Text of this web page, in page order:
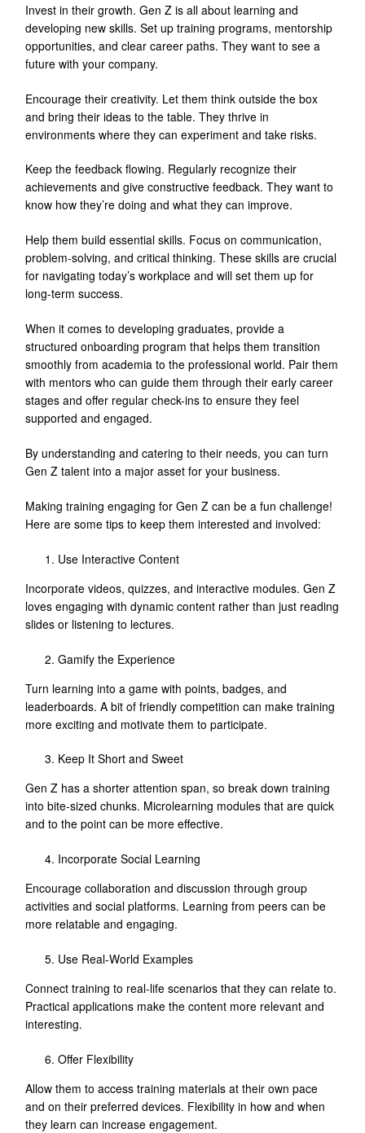
Invest in their growth. Gen Z is all about learning and
developing new skills. Set up training programs, mentorship
opportunities, and clear career paths. They want to see a
future with your company.
Encourage their creativity. Let them think outside the box
and bring their ideas to the table. They thrive in
environments where they can experiment and take risks.
Keep the feedback flowing. Regularly recognize their
achievements and give constructive feedback. They want to
know how they’re doing and what they can improve.
Help them build essential skills. Focus on communication,
problem-solving, and critical thinking. These skills are crucial
for navigating today’s workplace and will set them up for
long-term success.
When it comes to developing graduates, provide a
structured onboarding program that helps them transition
smoothly from academia to the professional world. Pair them
with mentors who can guide them through their early career
stages and offer regular check-ins to ensure they feel
supported and engaged.
By understanding and catering to their needs, you can turn
Gen Z talent into a major asset for your business.
Making training engaging for Gen Z can be a fun challenge!
Here are some tips to keep them interested and involved:
Use Interactive Content
Incorporate videos, quizzes, and interactive modules. Gen Z
loves engaging with dynamic content rather than just reading
slides or listening to lectures.
Gamify the Experience
Turn learning into a game with points, badges, and
leaderboards. A bit of friendly competition can make training
more exciting and motivate them to participate.
Keep It Short and Sweet
Gen Z has a shorter attention span, so break down training
into bite-sized chunks. Microlearning modules that are quick
and to the point can be more effective.
Incorporate Social Learning
Encourage collaboration and discussion through group
activities and social platforms. Learning from peers can be
more relatable and engaging.
Use Real-World Examples
Connect training to real-life scenarios that they can relate to.
Practical applications make the content more relevant and
interesting.
Offer Flexibility
Allow them to access training materials at their own pace
and on their preferred devices. Flexibility in how and when
they learn can increase engagement.